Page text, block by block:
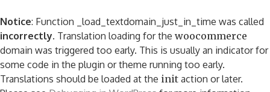
Notice: Function _load_textdomain_just_in_time was called
incorrectly. Translation loading for the woocommerce
domain was triggered too early. This is usually an indicator for
some code in the plugin or theme running too early.
Translations should be loaded at the init action or later.